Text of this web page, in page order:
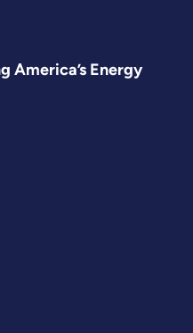
America’s Energy